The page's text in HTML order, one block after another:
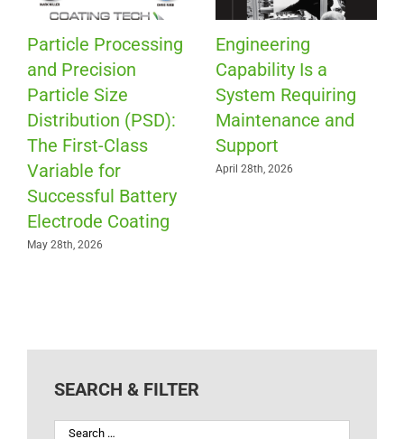
Particle Processing
and Precision
Particle Size
Distribution (PSD):
The First-Class
Variable for
Successful Battery
Electrode Coating
May 28th, 2026
Engineering
Capability Is a
System Requiring
Maintenance and
Support
April 28th, 2026
SEARCH & FILTER